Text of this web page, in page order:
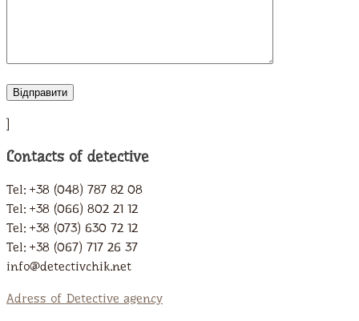
]
Contacts of detective
Tel: +38 (048) 787 82 08
Tel: +38 (066) 802 21 12
Tel: +38 (073) 630 72 12
Tel: +38 (067) 717 26 37
info@detectivchik.net
Adress of Detective agency